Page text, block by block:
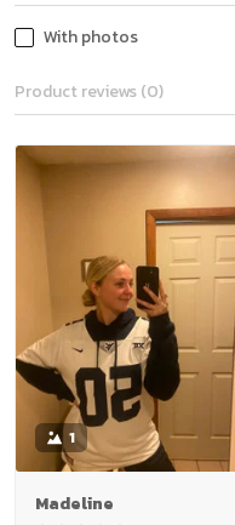
With photos
Product reviews (0)
1
Madeline